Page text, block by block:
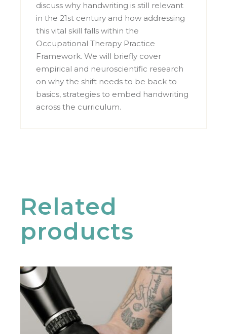
discuss why handwriting is still relevant
in the 21st century and how addressing
this vital skill falls within the
Occupational Therapy Practice
Framework. We will briefly cover
empirical and neuroscientific research
on why the shift needs to be back to
basics, strategies to embed handwriting
across the curriculum.
Related
products